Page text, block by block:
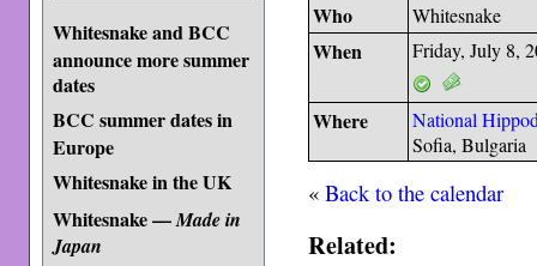
Whitesnake and BCC
announce more summer
dates
BCC summer dates in
Europe
Whitesnake in the UK
Whitesnake —Made in
Japan
Who Whitesnake
When Friday, July 8,
Where
National
Sofia, Bulgaria
«Back to the calendar
Related: